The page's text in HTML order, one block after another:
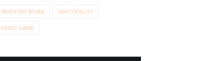
INVENTED WORD SIRPOSEALOT
VIDEO GAME